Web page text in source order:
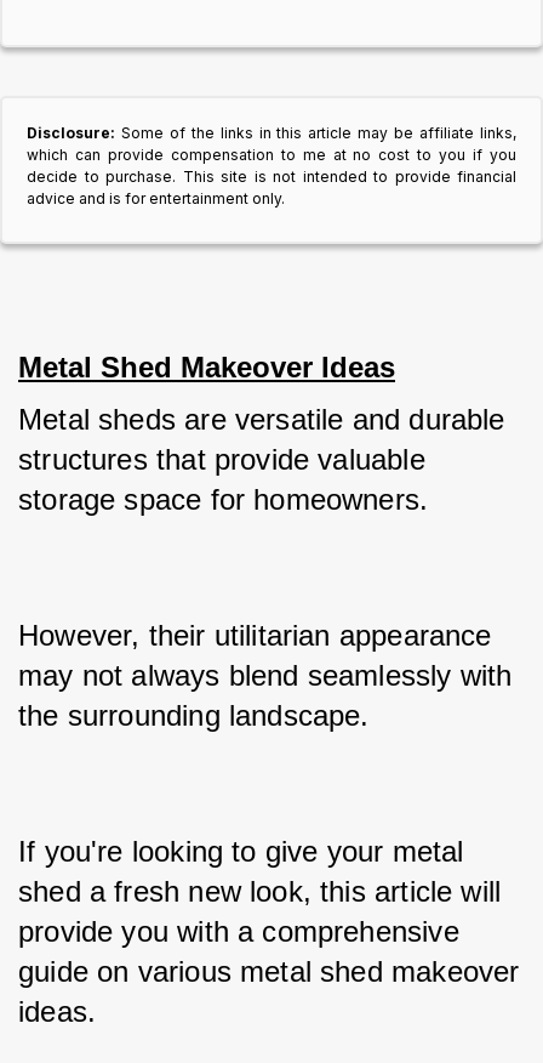
Disclosure: Some of the links in this article may be affiliate links,
which can provide compensation to me at no cost to you if you
decide to purchase. This site is not intended to provide financial
advice and is for entertainment only.
Metal Shed Makeover Ideas
Metal sheds are versatile and durable
structures that provide valuable
storage space for homeowners.
However, their utilitarian appearance
may not always blend seamlessly with
the surrounding landscape.
If you're looking to give your metal
shed a fresh new look, this article will
provide you with a comprehensive
guide on various metal shed makeover
ideas.